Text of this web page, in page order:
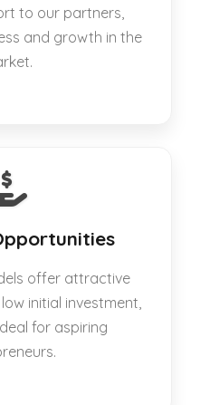
to our partners,
and growth in the
offer attractive
initial investment,
for aspiring